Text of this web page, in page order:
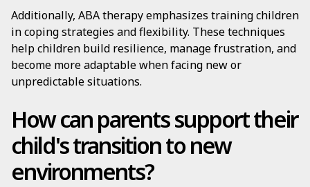
Additionally, ABA therapy emphasizes training children
in coping strategies and flexibility. These techniques
help children build resilience, manage frustration, and
become more adaptable when facing new or
unpredictable situations.
How can parents support their
child's transition to new
environments?